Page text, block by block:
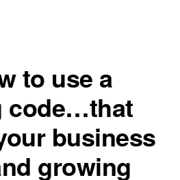
to use a
code…that
business
growing